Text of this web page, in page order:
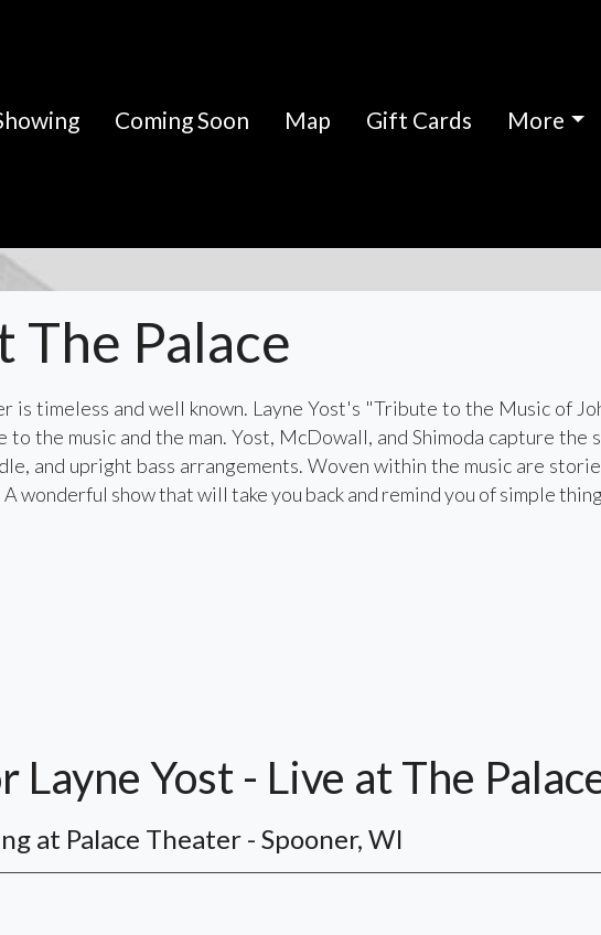
Coming Soon Map Gift Cards More
The Palace
is timeless and well known. Layne Yost's "Tribute to the Music of
the music and the man. Yost, McDowall, and Shimoda capture the
and upright bass arrangements. Woven within the music are
wonderful show that will take you back and remind you of simple
Layne Yost - Live at The
at Palace Theater - Spooner, WI